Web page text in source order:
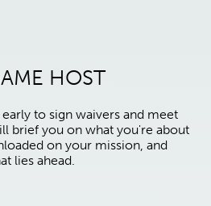
HOST
to sign waivers and meet
brief you on what you're about
on your mission, and
lies ahead.